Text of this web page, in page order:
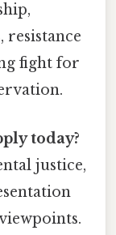
resistance
fight for
today?
justice,